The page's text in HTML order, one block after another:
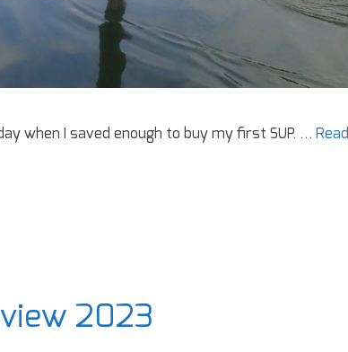
when I saved enough to buy my first SUP. … Read
2023